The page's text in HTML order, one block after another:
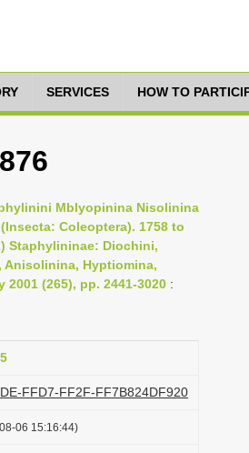
SERVICES HOW TO
Mblyopinina Nisolinina
Coleoptera). 1758 to
Staphylininae: Diochini,
Hyptiomina,
(265), pp. 2441-3020 :
FFD7-FF2F-FF7B824DF920
06 15:16:44)